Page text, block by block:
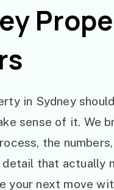
in Sydney
sense of it. We
the
detail that actually
your next move